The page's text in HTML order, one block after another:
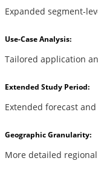
Expanded segment-
Use-Case Analysis:
Tailored application
Extended Study Period:
Extended forecast
Geographic Granularity:
More detailed